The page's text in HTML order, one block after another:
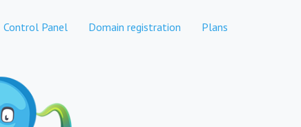
Control Panel Domain registration Plans